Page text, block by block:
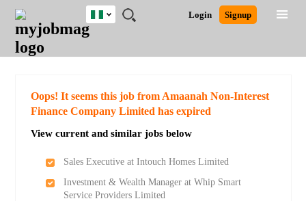
JOBS
JOBS
FIELD
JOBS
LOCATION
JOBS
EDUCATION
JOBS
INDUSTRY
REMOTE
JOBS
CAREER
ADVICE
RESOURCES
TRAINING
PROGRAMS
POST
JOB
/
LOGIN
SIGNUP
Login Signup
Nigeria
Detailed Search
Oops! It seems this job from Amaanah Non-Interest
Finance Company Limited has expired
View current and similar jobs below
Sales Executive at Intouch Homes Limited
Investment & Wealth Manager at Whip Smart
Service Providers Limited